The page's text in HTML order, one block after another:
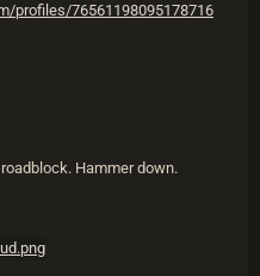
profiles/76561198095178716
Hammer down.